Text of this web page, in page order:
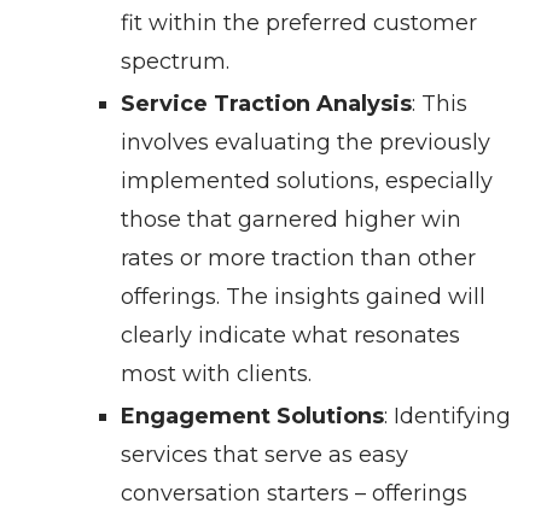
fit within the preferred customer
spectrum.
Service Traction Analysis: This
involves evaluating the previously
implemented solutions, especially
those that garnered higher win
rates or more traction than other
offerings. The insights gained will
clearly indicate what resonates
most with clients.
Engagement Solutions: Identifying
services that serve as easy
conversation starters – offerings